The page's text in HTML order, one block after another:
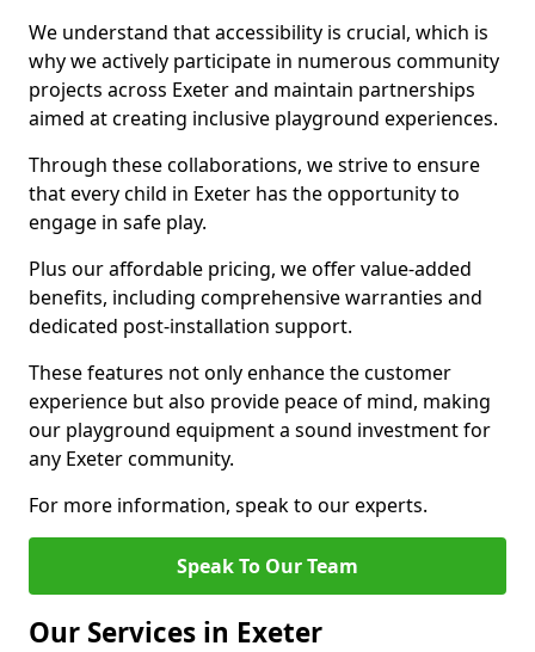
We understand that accessibility is crucial, which is
why we actively participate in numerous community
projects across Exeter and maintain partnerships
aimed at creating inclusive playground experiences.
Through these collaborations, we strive to ensure
that every child in Exeter has the opportunity to
engage in safe play.
Plus our affordable pricing, we offer value-added
benefits, including comprehensive warranties and
dedicated post-installation support.
These features not only enhance the customer
experience but also provide peace of mind, making
our playground equipment a sound investment for
any Exeter community.
For more information, speak to our experts.
Speak To Our Team
Our Services in Exeter